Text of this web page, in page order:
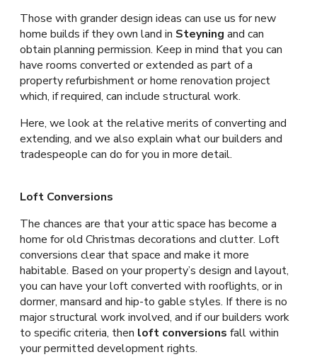
Those with grander design ideas can use us for new
home builds if they own land in Steyning and can
obtain planning permission. Keep in mind that you can
have rooms converted or extended as part of a
property refurbishment or home renovation project
which, if required, can include structural work.
Here, we look at the relative merits of converting and
extending, and we also explain what our builders and
tradespeople can do for you in more detail.
Loft Conversions
The chances are that your attic space has become a
home for old Christmas decorations and clutter. Loft
conversions clear that space and make it more
habitable. Based on your property’s design and layout,
you can have your loft converted with rooflights, or in
dormer, mansard and hip-to gable styles. If there is no
major structural work involved, and if our builders work
to specific criteria, then loft conversions fall within
your permitted development rights.